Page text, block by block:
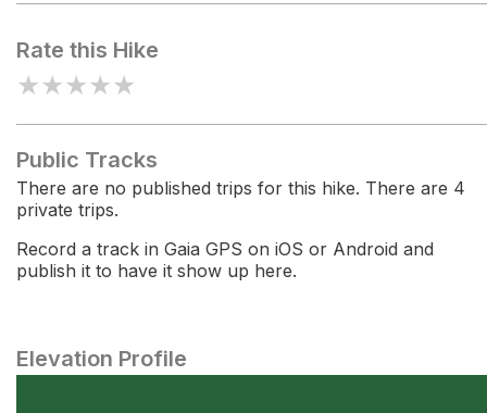
Rate this Hike
★★★★★
Public Tracks
There are no published trips for this hike. There are 4
private trips.
Record a track in Gaia GPS on iOS or Android and
publish it to have it show up here.
Elevation Profile